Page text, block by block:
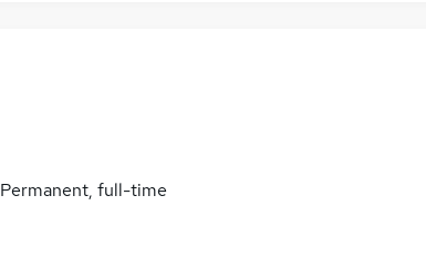
Permanent, full-time